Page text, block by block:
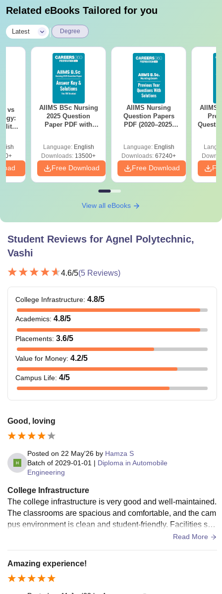
Related eBooks Tailored for you
Latest Degree
vs
AIIMS BSc Nursing
2025 Question
Paper PDF with
Download Free
Language: English
Downloads: 13500+
Free Download
AIIMS Nursing
Question Papers
PDF (2020–2025)
Language: English
Downloads: 67240+
Free Download
AIIMS
View all eBooks
Student Reviews for Agnel Polytechnic,
Vashi
4.6/5(5 Reviews)
College Infrastructure: 4.8/5
Academics: 4.8/5
Placements: 3.6/5
Value for Money: 4.2/5
Campus Life: 4/5
Good, loving
Posted on 22 May'26 by Hamza S
Batch of 2029-01-01 | Diploma in Automobile
Engineering
College Infrastructure
The college infrastructure is very good and well-maintained.
The classrooms are spacious and comfortable, and the cam
pus environment is clean and student-friendly. Facilities suc
h as the library, computer labs, and other resources are usef
Read More
Amazing experience!